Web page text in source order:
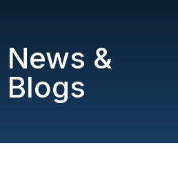
News &
Blogs